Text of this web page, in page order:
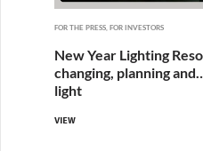
FOR THE PRESS, FOR INVESTORS
New Year Lighting
changing, planning
light
VIEW